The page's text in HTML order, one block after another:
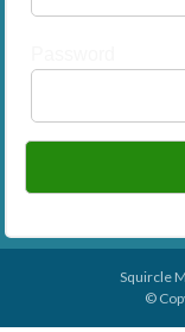
Squircle
©